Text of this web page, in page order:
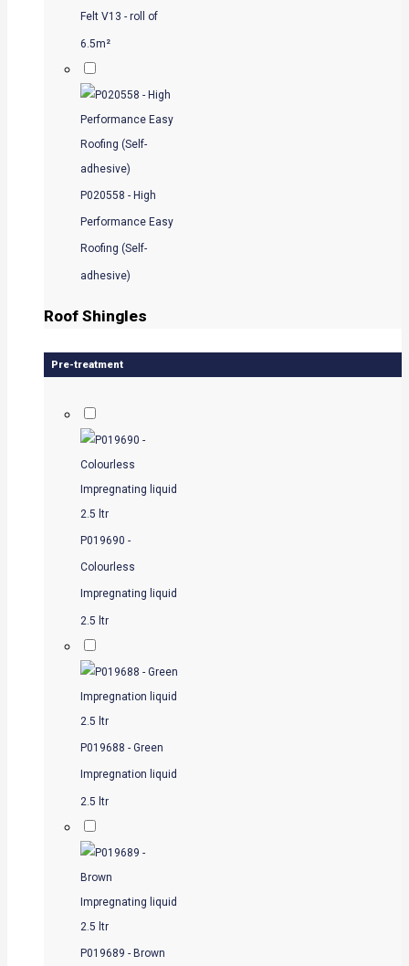
Felt V13 - roll of
6.5m²
P020558 - High
Performance Easy
Roofing (Self-
adhesive)
Roof Shingles
Pre-treatment
P019690 -
Colourless
Impregnating liquid
2.5 ltr
P019688 - Green
Impregnation liquid
2.5 ltr
P019689 - Brown